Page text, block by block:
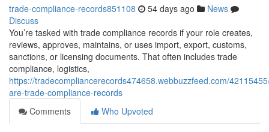
trade-compliance-records851108 54 days ago
News
Discuss
You’re tasked with trade compliance records if your role creates,
reviews, approves, maintains, or uses import, export, customs,
sanctions, or licensing documents. That often includes trade
compliance, logistics,
https://tradecompliancerecords474658.webbuzzfeed.com/
are-trade-compliance-records
Comments
Who Upvoted